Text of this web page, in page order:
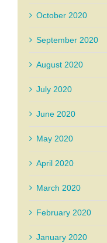
October 2020
September 2020
August 2020
July 2020
June 2020
May 2020
April 2020
March 2020
February 2020
January 2020